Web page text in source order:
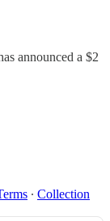
announced a $2
∙ Collection